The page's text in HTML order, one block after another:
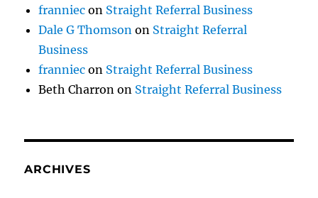
franniec on Straight Referral Business
Dale G Thomson on Straight Referral
Business
franniec on Straight Referral Business
Beth Charron on Straight Referral Business
ARCHIVES